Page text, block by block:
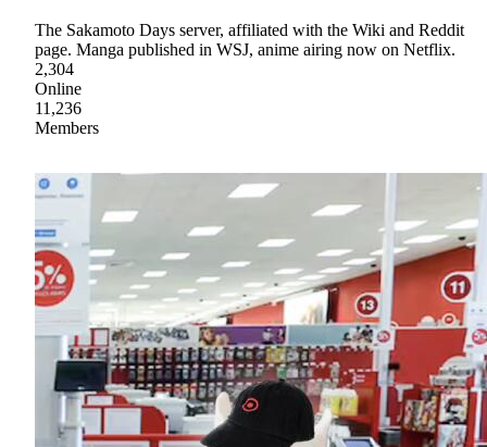
The Sakamoto Days server, affiliated with the Wiki and Reddit
page. Manga published in WSJ, anime airing now on Netflix.
2,304
Online
11,236
Members